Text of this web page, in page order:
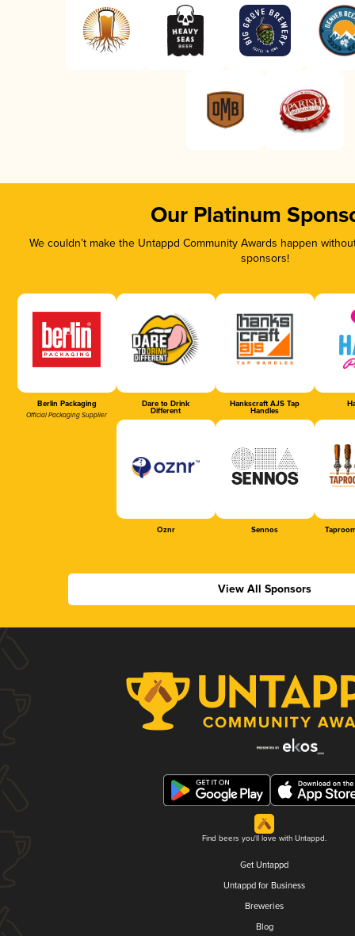
Our Platinum
We couldn’t make the Untappd Community Awards happen
sponsors!
Berlin Packaging
Official Packaging Supplier
Dare to Drink
Different
Hankscraft AJS Tap
Handles
Oznr Sennos
View All Sponsors
Find beers you'll love with Untappd.
Get Untappd
Untappd for Business
Breweries
Blog